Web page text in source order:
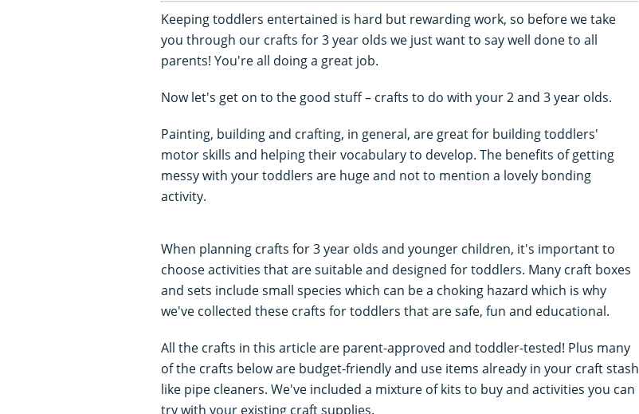
Keeping toddlers entertained is hard but rewarding work, so before we take
you through our crafts for 3 year olds we just want to say well done to all
parents! You're all doing a great job.
Now let's get on to the good stuff – crafts to do with your 2 and 3 year olds.
Painting, building and crafting, in general, are great for building toddlers'
motor skills and helping their vocabulary to develop. The benefits of getting
messy with your toddlers are huge and not to mention a lovely bonding
activity.
When planning crafts for 3 year olds and younger children, it's important to
choose activities that are suitable and designed for toddlers. Many craft boxes
and sets include small species which can be a choking hazard which is why
we've collected these crafts for toddlers that are safe, fun and educational.
All the crafts in this article are parent-approved and toddler-tested! Plus many
of the crafts below are budget-friendly and use items already in your craft stash
like pipe cleaners. We've included a mixture of kits to buy and activities you can
try with your existing craft supplies.